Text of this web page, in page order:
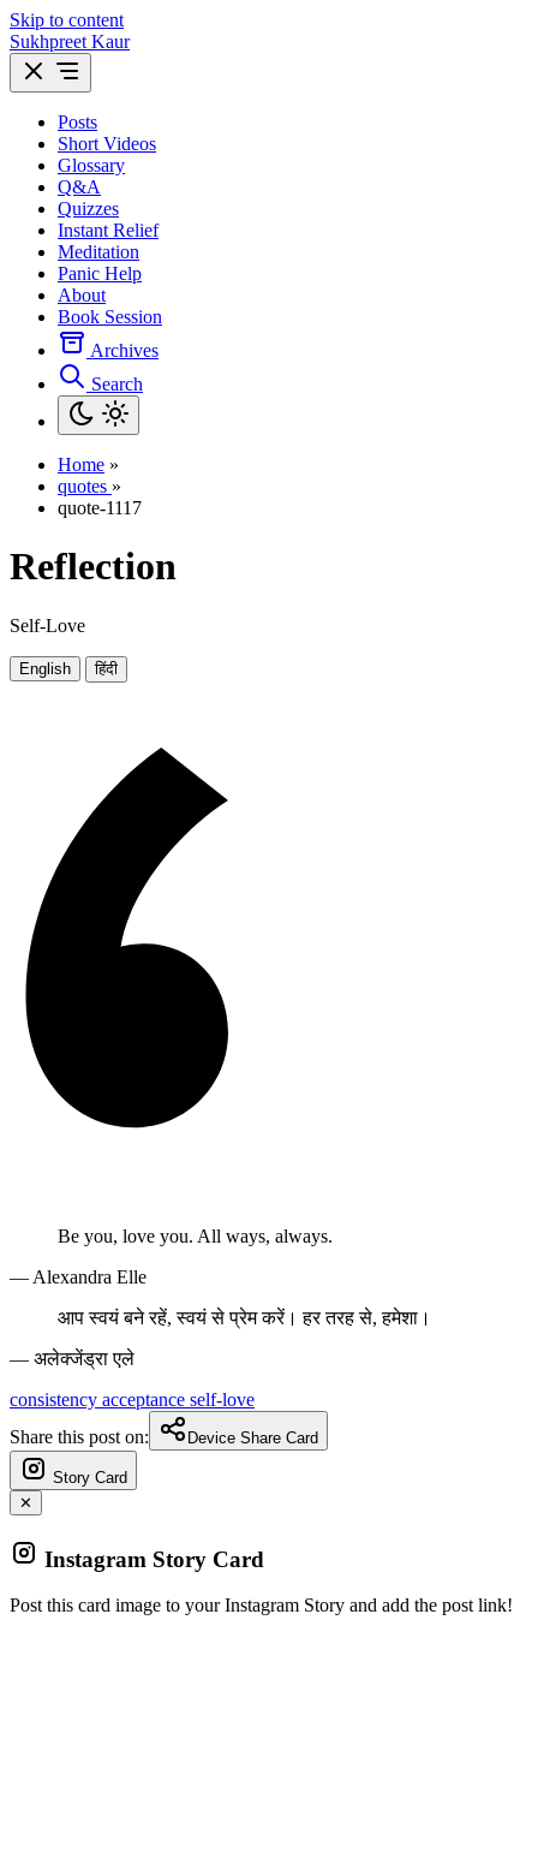
Skip to content
Sukhpreet Kaur
Posts
Short Videos
Glossary
Q&A
Quizzes
Instant Relief
Meditation
Panic Help
About
Book Session
Archives
Search
Home »
quotes »
quote-1117
Reflection
Self-Love
English हिंदी
Be you, love you. All ways, always.
— Alexandra Elle
आप स्वयं बने रहें, स्वयं से प्रेम करें। हर तरह से, हमेशा।
— अलेक्जेंड्रा एले
consistency acceptance self-love
Share this post on:
Device Share Card
Story Card
✕
Instagram Story Card
Post this card image to your Instagram Story and add the post link!